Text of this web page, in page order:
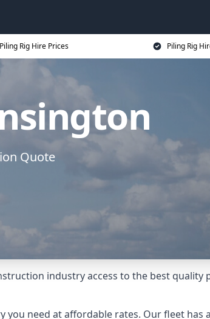
Rig Hire Prices Piling Rig
Quote
industry access to the best quality
need at affordable rates. Our fleet has